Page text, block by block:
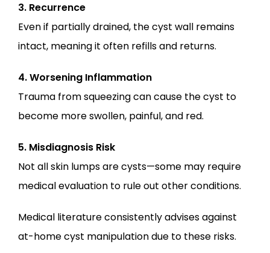
3. Recurrence
Even if partially drained, the cyst wall remains
intact, meaning it often refills and returns.
4. Worsening Inflammation
Trauma from squeezing can cause the cyst to
become more swollen, painful, and red.
5. Misdiagnosis Risk
Not all skin lumps are cysts—some may require
medical evaluation to rule out other conditions.
Medical literature consistently advises against
at-home cyst manipulation due to these risks.